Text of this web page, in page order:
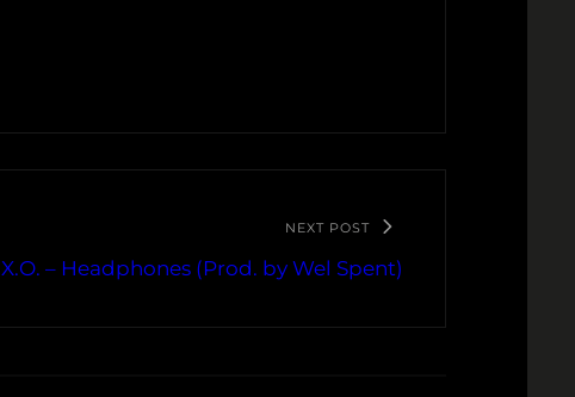
NEXT POST
X.O. – Headphones (Prod. by Wel Spent)